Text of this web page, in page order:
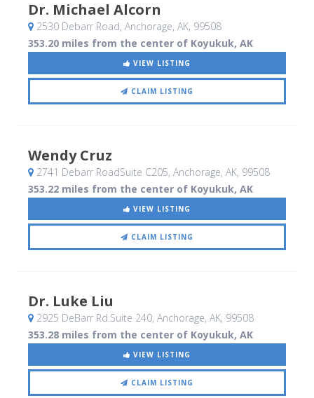
Dr. Michael Alcorn
2530 Debarr Road, Anchorage, AK, 99508
353.20 miles from the center of Koyukuk, AK
VIEW LISTING
CLAIM LISTING
Wendy Cruz
2741 Debarr RoadSuite C205, Anchorage, AK, 99508
353.22 miles from the center of Koyukuk, AK
VIEW LISTING
CLAIM LISTING
Dr. Luke Liu
2925 DeBarr Rd.Suite 240, Anchorage, AK, 99508
353.28 miles from the center of Koyukuk, AK
VIEW LISTING
CLAIM LISTING